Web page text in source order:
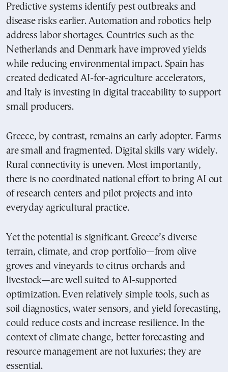
Predictive systems identify pest outbreaks and
disease risks earlier. Automation and robotics help
address labor shortages. Countries such as the
Netherlands and Denmark have improved yields
while reducing environmental impact. Spain has
created dedicated AI-for-agriculture accelerators,
and Italy is investing in digital traceability to support
small producers.
Greece, by contrast, remains an early adopter. Farms
are small and fragmented. Digital skills vary widely.
Rural connectivity is uneven. Most importantly,
there is no coordinated national effort to bring AI out
of research centers and pilot projects and into
everyday agricultural practice.
Yet the potential is significant. Greece’s diverse
terrain, climate, and crop portfolio—from olive
groves and vineyards to citrus orchards and
livestock—are well suited to AI-supported
optimization. Even relatively simple tools, such as
soil diagnostics, water sensors, and yield forecasting,
could reduce costs and increase resilience. In the
context of climate change, better forecasting and
resource management are not luxuries; they are
essential.